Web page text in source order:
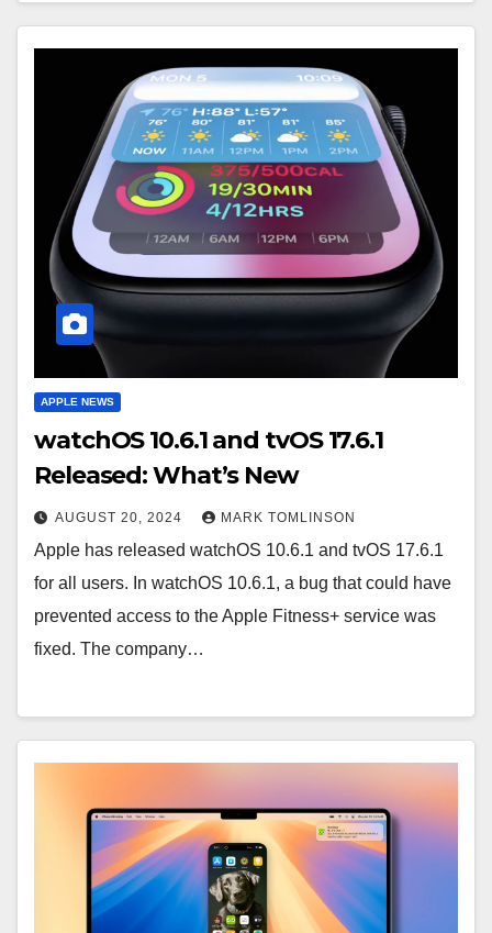
APPLE NEWS
watchOS 10.6.1 and tvOS 17.6.1
Released: What’s New
AUGUST 20, 2024 MARK TOMLINSON
Apple has released watchOS 10.6.1 and tvOS 17.6.1
for all users. In watchOS 10.6.1, a bug that could have
prevented access to the Apple Fitness+ service was
fixed. The company…